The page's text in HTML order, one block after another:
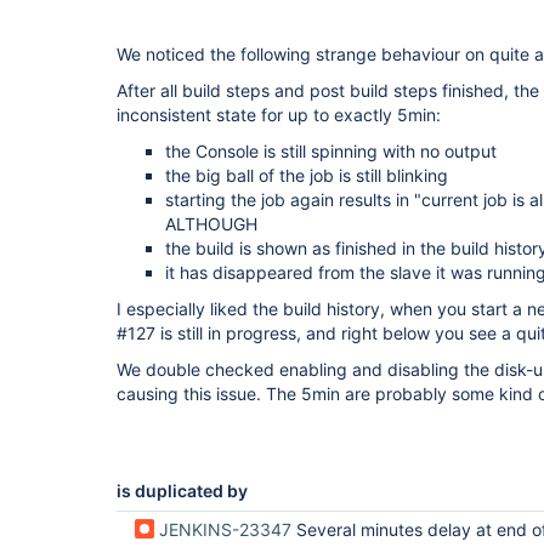
We noticed the following strange behaviour on quite
After all build steps and post build steps finished,
inconsistent state for up to exactly 5min:
the Console is still spinning with no output
the big ball of the job is still blinking
starting the job again results in "current job is
ALTHOUGH
the build is shown as finished in the build
it has disappeared from the slave it was
I especially liked the build history, when you start a
#127 is still in progress, and right below you see a
We double checked enabling and disabling the disk-
causing this issue. The 5min are probably some kind
is duplicated by
JENKINS-23347 Several minutes delay at end